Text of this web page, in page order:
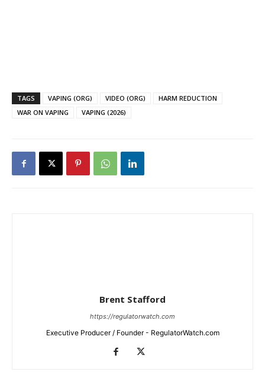
TAGS VAPING (ORG) VIDEO (ORG)
HARM REDUCTION
WAR ON VAPING
VAPING (2026)
Brent Stafford
https://regulatorwatch.com
Executive Producer / Founder - RegulatorWatch.com